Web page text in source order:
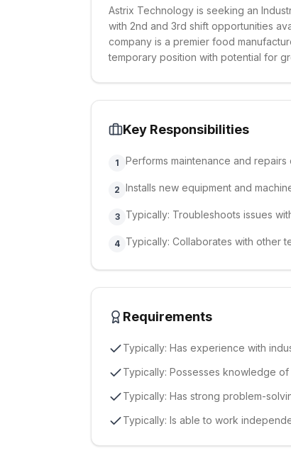
Astrix Technology is seeking an
with 2nd and 3rd shift opportunities
company is a premier food
temporary position with potential for
Key Responsibilities
1 Performs maintenance and
2 Installs new equipment and
3 Typically: Troubleshoots issues
4 Typically: Collaborates with other
Requirements
Typically: Has experience with
Typically: Possesses knowledge
Typically: Has strong problem-
Typically: Is able to work